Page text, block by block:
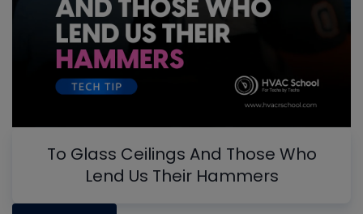
To Glass Ceilings And Those Who
Lend Us Their Hammers